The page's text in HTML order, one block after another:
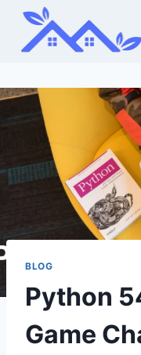
Skip
content
BLOG
Python
Game